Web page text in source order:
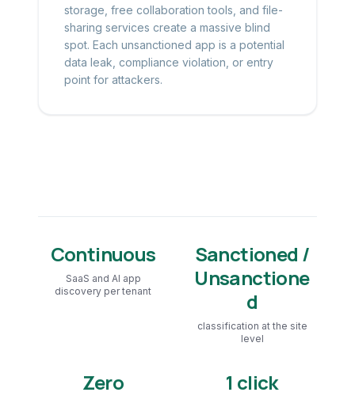
storage, free collaboration tools, and file-
sharing services create a massive blind
spot. Each unsanctioned app is a potential
data leak, compliance violation, or entry
point for attackers.
Continuous
SaaS and AI app
discovery per tenant
Sanctioned /
Unsanctione
d
classification at the site
level
Zero 1 click